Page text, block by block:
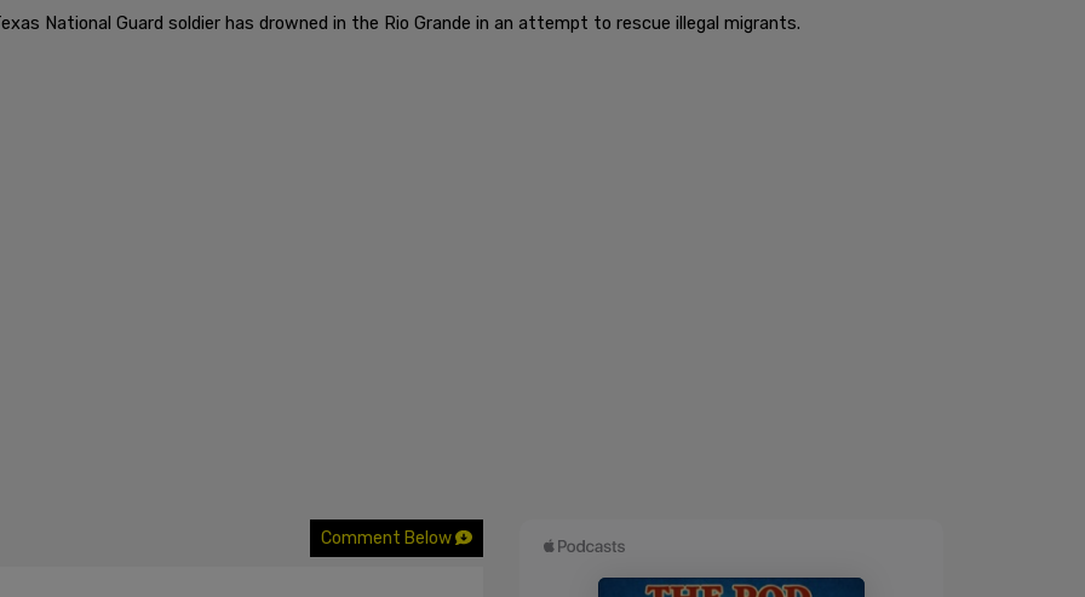
National Guard soldier has drowned in the Rio Grande in an attempt to rescue illegal migrants.
Comment Below